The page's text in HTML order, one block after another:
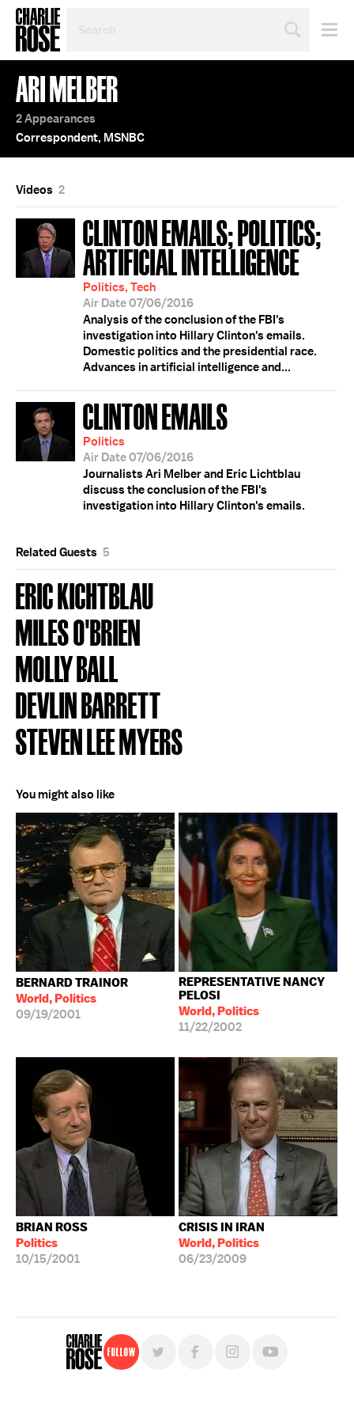
TOPIC
OR
YEAR
ARI MELBER
2 Appearances
Correspondent, MSNBC
Videos 2
CLINTON EMAILS; POLITICS;
ARTIFICIAL INTELLIGENCE
Politics, Tech
Air Date 07/06/2016
Analysis of the conclusion of the FBI's
investigation into Hillary Clinton's emails.
Domestic politics and the presidential race.
Advances in artificial intelligence and...
CLINTON EMAILS
Politics
Air Date 07/06/2016
Journalists Ari Melber and Eric Lichtblau
discuss the conclusion of the FBI's
investigation into Hillary Clinton's emails.
Related Guests 5
ERIC KICHTBLAU
MILES O'BRIEN
MOLLY BALL
DEVLIN BARRETT
STEVEN LEE MYERS
You might also like
BERNARD TRAINOR
World, Politics
09/19/2001
REPRESENTATIVE NANCY
PELOSI
World, Politics
11/22/2002
BRIAN ROSS
Politics
10/15/2001
CRISIS IN IRAN
World, Politics
06/23/2009
Follow